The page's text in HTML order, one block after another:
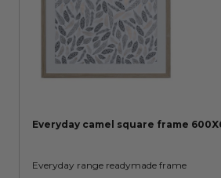
Everyday camel square frame
Everyday range readymade frame